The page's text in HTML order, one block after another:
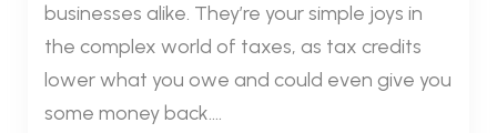
businesses alike. They’re your simple joys in
the complex world of taxes, as tax credits
lower what you owe and could even give you
some money back....